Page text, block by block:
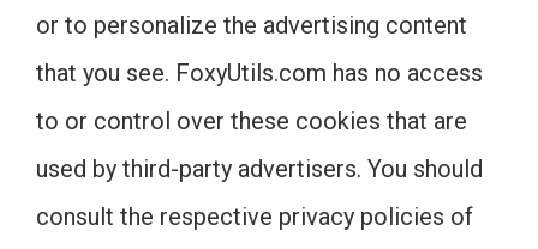
or to personalize the advertising content
that you see. FoxyUtils.com has no access
to or control over these cookies that are
used by third-party advertisers. You should
consult the respective privacy policies of